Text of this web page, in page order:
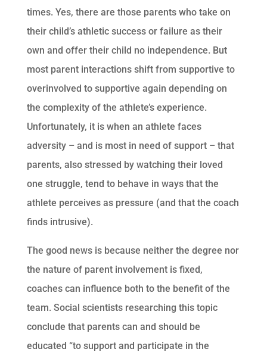
times. Yes, there are those parents who take on
their child’s athletic success or failure as their
own and offer their child no independence. But
most parent interactions shift from supportive to
overinvolved to supportive again depending on
the complexity of the athlete’s experience.
Unfortunately, it is when an athlete faces
adversity – and is most in need of support – that
parents, also stressed by watching their loved
one struggle, tend to behave in ways that the
athlete perceives as pressure (and that the coach
finds intrusive).
The good news is because neither the degree nor
the nature of parent involvement is fixed,
coaches can influence both to the benefit of the
team. Social scientists researching this topic
conclude that parents can and should be
educated “to support and participate in the